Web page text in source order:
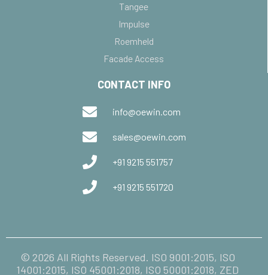
Tangee
Impulse
Roemheld
Facade Access
CONTACT INFO
info@oewin.com
sales@oewin.com
+91 9215 551757
+91 9215 551720
© 2026 All Rights Reserved. ISO 9001:2015, ISO
14001:2015, ISO 45001:2018, ISO 50001:2018, ZED